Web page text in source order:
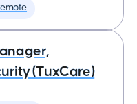
(TuxCare)